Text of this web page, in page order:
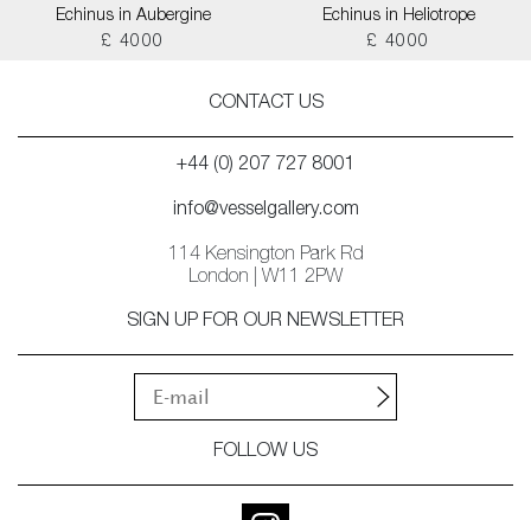
Echinus in Aubergine
£ 4000
Echinus in Heliotrope
£ 4000
CONTACT US
+44 (0) 207 727 8001
info@vesselgallery.com
114 Kensington Park Rd
London | W11 2PW
SIGN UP FOR OUR NEWSLETTER
FOLLOW US